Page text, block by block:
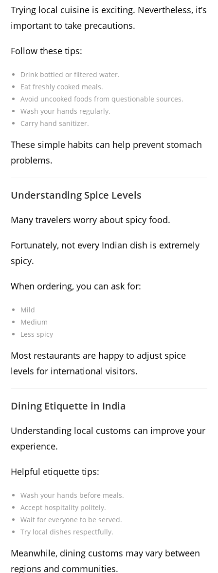
Trying local cuisine is exciting. Nevertheless, it’s
important to take precautions.
Follow these tips:
Drink bottled or filtered water.
Eat freshly cooked meals.
Avoid uncooked foods from questionable sources.
Wash your hands regularly.
Carry hand sanitizer.
These simple habits can help prevent stomach
problems.
Understanding Spice Levels
Many travelers worry about spicy food.
Fortunately, not every Indian dish is extremely
spicy.
When ordering, you can ask for:
Mild
Medium
Less spicy
Most restaurants are happy to adjust spice
levels for international visitors.
Dining Etiquette in India
Understanding local customs can improve your
experience.
Helpful etiquette tips:
Wash your hands before meals.
Accept hospitality politely.
Wait for everyone to be served.
Try local dishes respectfully.
Meanwhile, dining customs may vary between
regions and communities.